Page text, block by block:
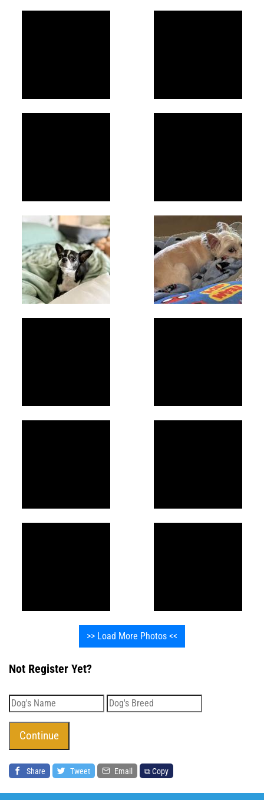
>> Load More Photos <<
Not Register Yet?
Share Tweet Email ⧉ Copy